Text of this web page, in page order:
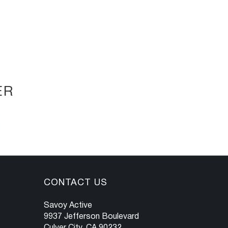
CONTACT US
Savoy Active
9937 Jefferson Boulevard